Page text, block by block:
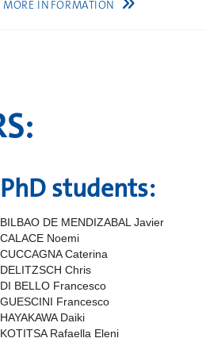
MORE INFORMATION
PhD students:
BILBAO DE MENDIZABAL Javier
CALACE Noemi
CUCCAGNA Caterina
DELITZSCH Chris
DI BELLO Francesco
GUESCINI Francesco
HAYAKAWA Daiki
KOTITSA Rafaella Eleni